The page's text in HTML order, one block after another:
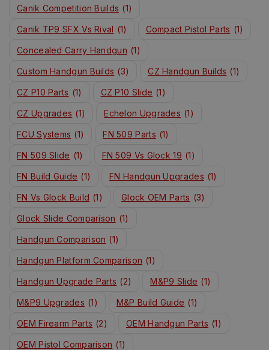
Canik Competition Builds (1)
Canik TP9 SFX Vs Rival (1) Compact Pistol Parts (1)
Concealed Carry Handgun (1)
Custom Handgun Builds (3) CZ Handgun Builds (1)
CZ P10 Parts (1) CZ P10 Slide (1)
CZ Upgrades (1) Echelon Upgrades (1)
FCU Systems (1) FN 509 Parts (1)
FN 509 Slide (1) FN 509 Vs Glock 19 (1)
FN Build Guide (1) FN Handgun Upgrades (1)
FN Vs Glock Build (1) Glock OEM Parts (3)
Glock Slide Comparison (1)
Handgun Comparison (1)
Handgun Platform Comparison (1)
Handgun Upgrade Parts (2) M&P9 Slide (1)
M&P9 Upgrades (1) M&P Build Guide (1)
OEM Firearm Parts (2) OEM Handgun Parts (1)
OEM Pistol Comparison (1)